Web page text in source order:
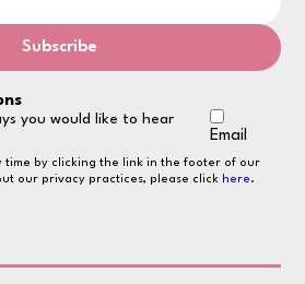
you would like to hear
Email
time by clicking the link in the footer of our
our privacy practices, please click here.